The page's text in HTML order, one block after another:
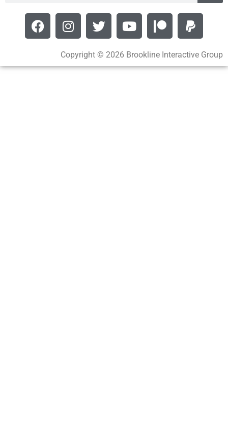
Copyright © 2026 Brookline Interactive Group